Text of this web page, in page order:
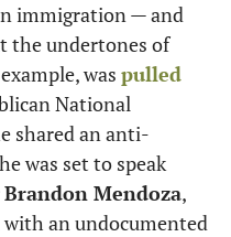
immigration — and
the undertones of
was pulled
National
shared an anti-
was set to speak
Brandon Mendoza,
with an undocumented